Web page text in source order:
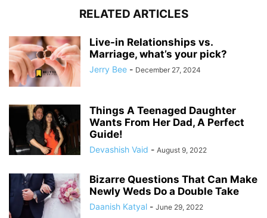
RELATED ARTICLES
Live-in Relationships vs.
Marriage, what’s your pick?
Jerry Bee - December 27, 2024
Things A Teenaged Daughter
Wants From Her Dad, A Perfect
Guide!
Devashish Vaid - August 9, 2022
Bizarre Questions That Can Make
Newly Weds Do a Double Take
Daanish Katyal - June 29, 2022